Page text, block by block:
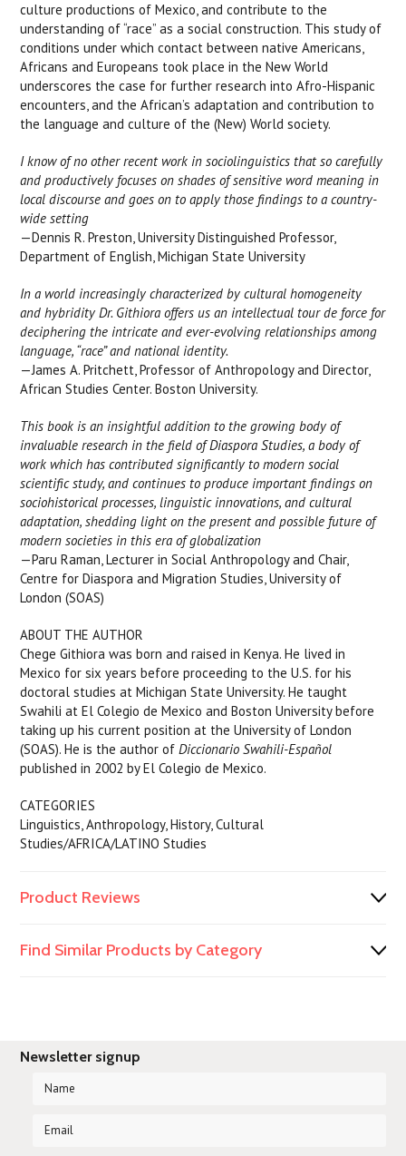
culture productions of Mexico, and contribute to the
understanding of “race” as a social construction. This study of
conditions under which contact between native Americans,
Africans and Europeans took place in the New World
underscores the case for further research into Afro-Hispanic
encounters, and the African’s adaptation and contribution to
the language and culture of the (New) World society.
I know of no other recent work in sociolinguistics that so carefully
and productively focuses on shades of sensitive word meaning in
local discourse and goes on to apply those findings to a country-
wide setting
—Dennis R. Preston, University Distinguished Professor,
Department of English, Michigan State University
In a world increasingly characterized by cultural homogeneity
and hybridity Dr. Githiora offers us an intellectual tour de force for
deciphering the intricate and ever-evolving relationships among
language, “race” and national identity.
—James A. Pritchett, Professor of Anthropology and Director,
African Studies Center. Boston University.
This book is an insightful addition to the growing body of
invaluable research in the field of Diaspora Studies, a body of
work which has contributed significantly to modern social
scientific study, and continues to produce important findings on
sociohistorical processes, linguistic innovations, and cultural
adaptation, shedding light on the present and possible future of
modern societies in this era of globalization
—Paru Raman, Lecturer in Social Anthropology and Chair,
Centre for Diaspora and Migration Studies, University of
London (SOAS)
ABOUT THE AUTHOR
Chege Githiora was born and raised in Kenya. He lived in
Mexico for six years before proceeding to the U.S. for his
doctoral studies at Michigan State University. He taught
Swahili at El Colegio de Mexico and Boston University before
taking up his current position at the University of London
(SOAS). He is the author ofDiccionario Swahili-Español
published in 2002 by El Colegio de Mexico.
CATEGORIES
Linguistics, Anthropology, History, Cultural
Studies/AFRICA/LATINO Studies
Product Reviews
Find Similar Products by Category
Newsletter signup